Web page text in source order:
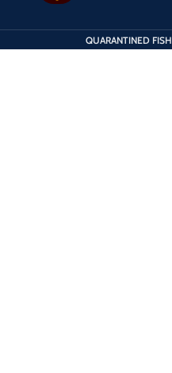
QUARANTINED FISH